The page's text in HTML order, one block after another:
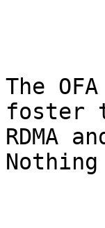
The
foster
RDMA